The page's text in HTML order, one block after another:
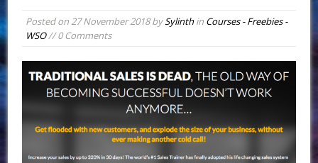
Posted on27 November 2018bySylinthin Courses - Freebies -
WSO// 0 Comments